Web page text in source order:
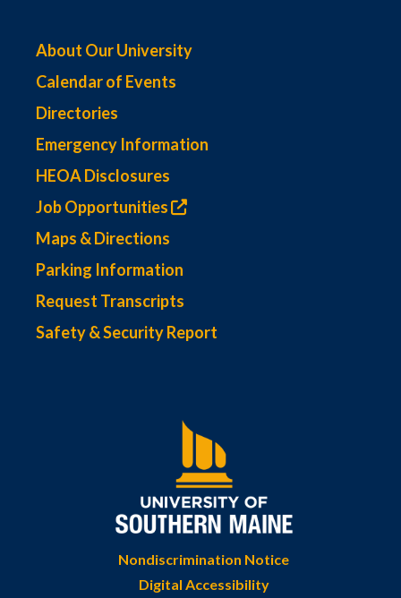
About Our University
Calendar of Events
Directories
Emergency Information
HEOA Disclosures
Job Opportunities
Maps & Directions
Parking Information
Request Transcripts
Safety & Security Report
Nondiscrimination Notice
Digital Accessibility